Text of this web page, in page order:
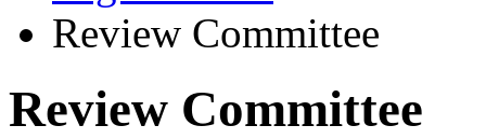
Review Committee
Review Committee